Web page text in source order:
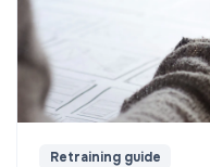
Retraining guide